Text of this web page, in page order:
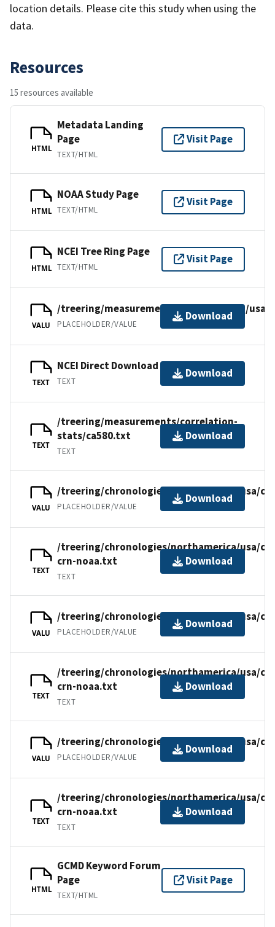
location details. Please cite this study when using the
data.
Resources
15 resources available
HTML
Metadata Landing
Page
TEXT/HTML
Visit Page
HTML
NOAA Study Page
TEXT/HTML
Visit Page
HTML
NCEI Tree Ring Page
TEXT/HTML
Visit Page
VALU
/treering/measurements/northamerica/usa/
PLACEHOLDER/VALUE
Download
TEXT
NCEI Direct Download
TEXT
Download
TEXT
/treering/measurements/correlation-
stats/ca580.txt
TEXT
Download
VALU
/treering/chronologies/northamerica/usa/
PLACEHOLDER/VALUE
Download
TEXT
/treering/chronologies/northamerica/usa/
crn-noaa.txt
TEXT
Download
VALU
/treering/chronologies/northamerica/usa/
PLACEHOLDER/VALUE
Download
TEXT
/treering/chronologies/northamerica/usa/
crn-noaa.txt
TEXT
Download
VALU
/treering/chronologies/northamerica/usa/
PLACEHOLDER/VALUE
Download
TEXT
/treering/chronologies/northamerica/usa/
crn-noaa.txt
TEXT
Download
HTML
GCMD Keyword Forum
Page
TEXT/HTML
Visit Page